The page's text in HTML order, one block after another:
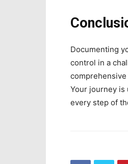
Documenting
control in a
Your journey is
every step of